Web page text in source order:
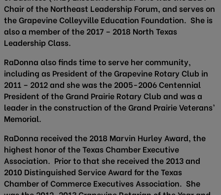
Chair of the Northeast Leadership Forum, and serves on
the Grapevine Colleyville Education Foundation. She is
also a member of the 2017 – 2018 North Texas
Leadership Class.
RaDonna also finds time to serve her community,
including as President of the Grapevine Rotary Club in
2011 – 2012 and she was the 2005-2006 Centennial
President of the Grand Prairie Rotary Club and was a
leader in the construction of the Grand Prairie Veterans’
Memorial.
RaDonna received the 2018 Marvin Hurley Award, the
highest honor of the Texas Chamber Executive
Association. Prior to that she received the 2013 and
2010 Distinguished Service Award for the Texas
Chamber of Commerce Executives Association. She